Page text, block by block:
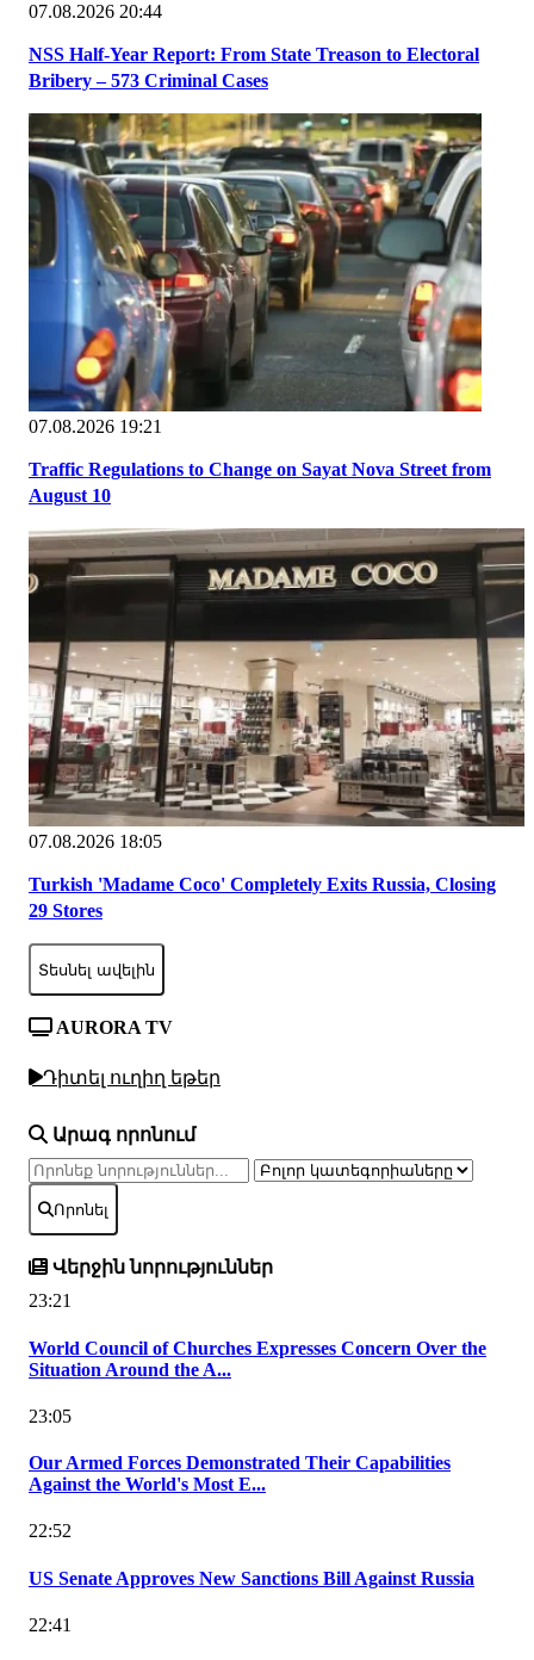
07.08.2026 20:44
NSS Half-Year Report: From State Treason to Electoral
Bribery – 573 Criminal Cases
07.08.2026 19:21
Traffic Regulations to Change on Sayat Nova Street from
August 10
07.08.2026 18:05
Turkish 'Madame Coco' Completely Exits Russia, Closing
29 Stores
Տեսնել ավելին
AURORA TV
Դիտել ուղիղ եթեր
Արագ որոնում
Որոնել
Վերջին նորություններ
23:21
World Council of Churches Expresses Concern Over the
Situation Around the A...
23:05
Our Armed Forces Demonstrated Their Capabilities
Against the World's Most E...
22:52
US Senate Approves New Sanctions Bill Against Russia
22:41